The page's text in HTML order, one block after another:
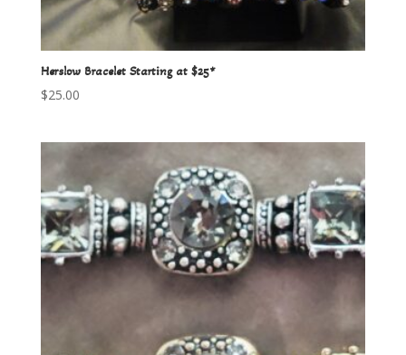
Herslow Bracelet Starting at $25*
$25.00